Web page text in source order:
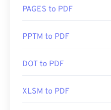
PAGES to PDF
PPTM to PDF
DOT to PDF
XLSM to PDF